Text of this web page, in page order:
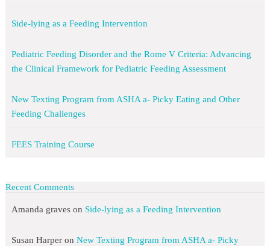
Side-lying as a Feeding Intervention
Pediatric Feeding Disorder and the Rome V Criteria: Advancing
the Clinical Framework for Pediatric Feeding Assessment
New Texting Program from ASHA a- Picky Eating and Other
Feeding Challenges
FEES Training Course
Recent Comments
Amanda graveson Side-lying as a Feeding Intervention
Susan Harperon New Texting Program from ASHA a- Picky